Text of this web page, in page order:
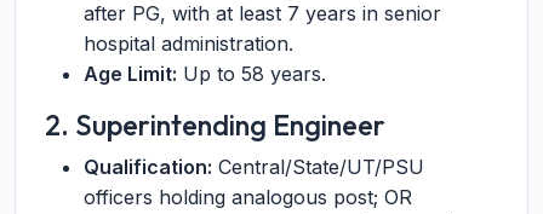
after PG, with at least 7 years in senior
hospital administration.
Age Limit: Up to 58 years.
2. Superintending Engineer
Qualification: Central/State/UT/PSU
officers holding analogous post; OR